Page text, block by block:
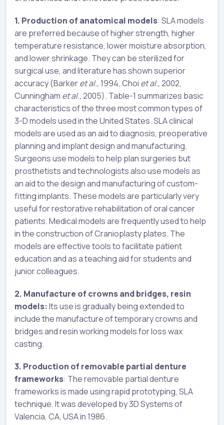
1. Production of anatomical models: SLA models
are preferred because of higher strength, higher
temperature resistance, lower moisture absorption,
and lower shrinkage. They can be sterilized for
surgical use, and literature has shown superior
accuracy (Barkeretal.,1994, Choi et al.,2002,
Cunningham et al.,2005). Table-1 summarizes basic
characteristics of the three most common types of
3-D models used in the United States. SLA clinical
models are used as an aid to diagnosis, preoperative
planning and implant design and manufacturing.
Surgeons use models to help plan surgeries but
prosthetists and technologists also use models as
an aid to the design and manufacturing of custom-
fitting implants. These models are particularly very
useful for restorative rehabilitation of oral cancer
patients. Medical models are frequently used to help
in the construction of Cranioplasty plates. The
models are effective tools to facilitate patient
education and as a teaching aid for students and
junior colleagues.
2. Manufacture of crowns and bridges, resin
models:Its use is gradually being extended to
include the manufacture of temporary crowns and
bridges and resin working models for loss wax
casting.
3. Production of removable partial denture
frameworks: The removable partial denture
frameworks is made using rapid prototyping, SLA
technique. It was developed by 3D Systems of
Valencia, CA, USA in 1986.